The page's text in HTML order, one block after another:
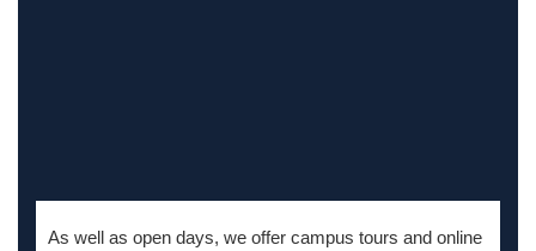
As well as open days, we offer campus tours and online